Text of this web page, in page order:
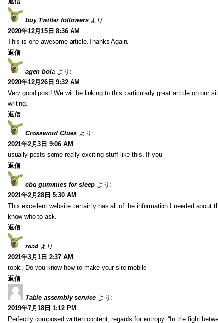
buy Twitter followers より:
2020年12月15日 8:36 AM
This is one awesome article.Thanks Again.
返信
agen bola より:
2020年12月26日 9:32 AM
Very good post! We will be linking to this particularly great article on our
writing.
返信
Crossword Clues より:
2021年2月3日 9:06 AM
usually posts some really exciting stuff like this. If you
返信
cbd gummies for sleep より:
2021年2月28日 5:30 AM
This excellent website certainly has all of the information I needed about
know who to ask.
返信
read より:
2021年3月1日 2:37 AM
topic. Do you know how to make your site mobile
返信
Table assembly service より:
2019年7月18日 1:12 PM
Perfectly composed written content, regards for entropy. “In the fight